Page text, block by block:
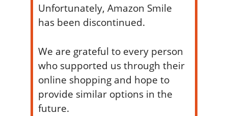
Unfortunately, Amazon Smile
has been discontinued.
We are grateful to every person
who supported us through their
online shopping and hope to
provide similar options in the
future.